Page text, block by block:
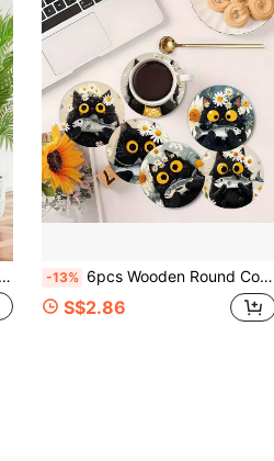
-13% 6pcs Wooden Round Coasters, Cat & Fish Cartoon Pattern Coasters, Daisy Floral Table Heat Insulation Pads, Non-Slip Heat-Resistant Coffee Cup Coasters, Home Kitchen Tea Cup Coasters, Artistic Fresh Table Mats, Solid Wood Coaster Set, Creative Coasters, Cute Animal Coasters, Table Decoration Coasters
S$2.86